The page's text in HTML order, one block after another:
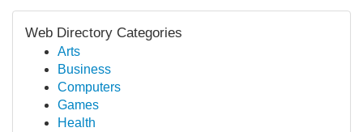
Web Directory Categories
Arts
Business
Computers
Games
Health